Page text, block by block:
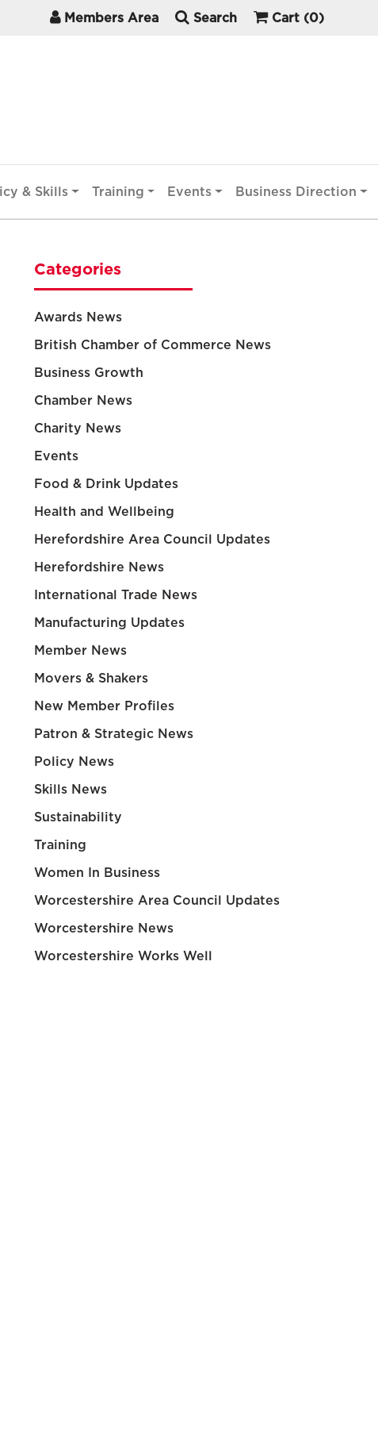
Members Area Search Cart (0)
& Skills Training Events Business Direction
Categories
Awards News
British Chamber of Commerce News
Business Growth
Chamber News
Charity News
Events
Food & Drink Updates
Health and Wellbeing
Herefordshire Area Council Updates
Herefordshire News
International Trade News
Manufacturing Updates
Member News
Movers & Shakers
New Member Profiles
Patron & Strategic News
Policy News
Skills News
Sustainability
Training
Women In Business
Worcestershire Area Council Updates
Worcestershire News
Worcestershire Works Well